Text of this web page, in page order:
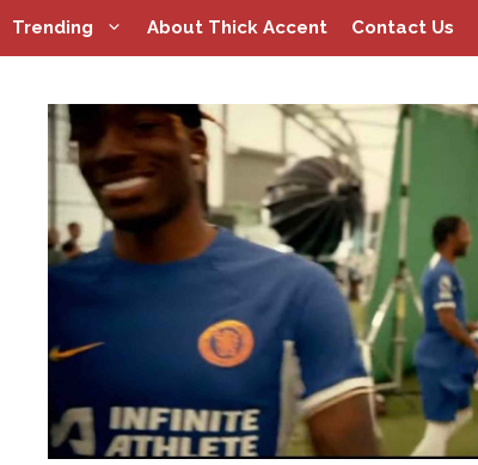
Skip
to
Trending About Thick Accent Contact Us